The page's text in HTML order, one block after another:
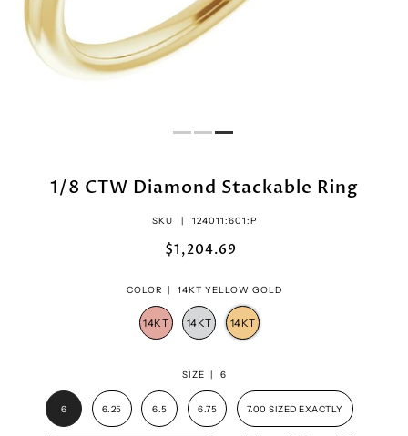
1/8 CTW Diamond Stackable Ring
SKU | 124011:601:P
$1,204.69
COLOR | 14KT YELLOW GOLD
SIZE | 6
6 6.25 6.5 6.75 7.00 SIZED EXACTLY